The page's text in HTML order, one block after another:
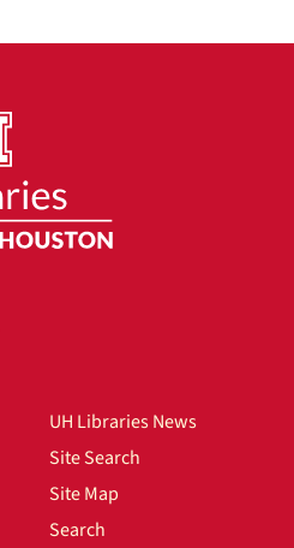
UH Libraries News
Site Search
Site Map
Search